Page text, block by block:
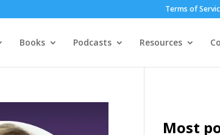
Terms of
Books Podcasts Resources
Most